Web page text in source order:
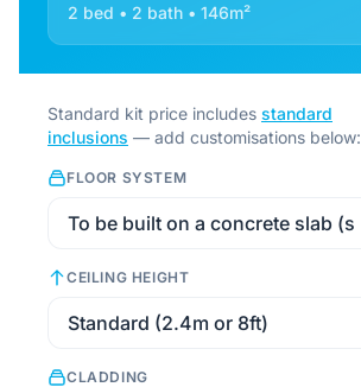
2 bed • 2 bath • 146m²
Standard kit price includes standard
inclusions — add customisations below:
FLOOR SYSTEM
CEILING HEIGHT
CLADDING